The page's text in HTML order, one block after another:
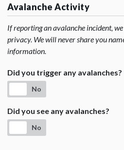
Avalanche Activity
If reporting an avalanche incident,
privacy. We will never share you
information.
Did you trigger any avalanches?
No
Did you see any avalanches?
No